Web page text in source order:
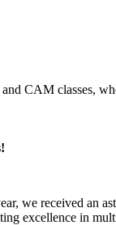
CAM classes,
we received an
excellence in